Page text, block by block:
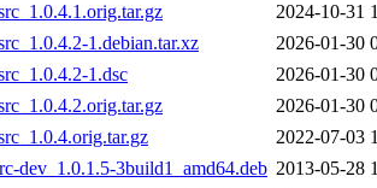
2024-10-31
1.debian.tar.xz
2026-01-30
1.dsc
2026-01-30
2026-01-30
2022-07-03
dev_1.0.1.5-3build1_amd64.deb 2013-05-28